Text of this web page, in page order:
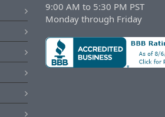
9:00 AM to 5:30 PM PST
Monday through Friday